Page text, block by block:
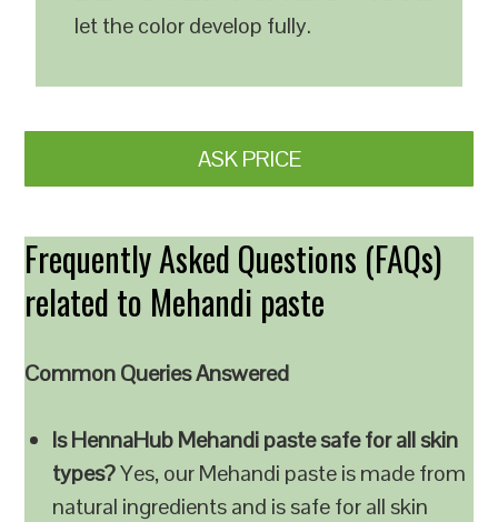
let the color develop fully.
ASK PRICE
Frequently Asked Questions (FAQs)
related to Mehandi paste
Common Queries Answered
Is HennaHub Mehandi paste safe for all skin
types?Yes, our Mehandi paste is made from
natural ingredients and is safe for all skin